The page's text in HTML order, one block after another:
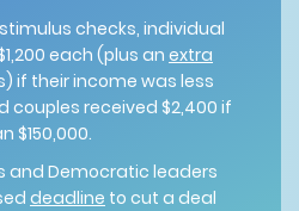
checks, individual
each (plus an extra
if their income was less
couples received $2,400 if
$150,000.
and Democratic leaders
deadline to cut a deal